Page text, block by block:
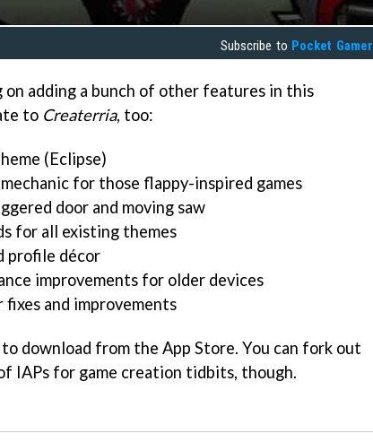
Subscribe to Pocket Gamer
on adding a bunch of other features in this
to Createrria, too:
(Eclipse)
for those flappy-inspired games
door and moving saw
for all existing themes
profile décor
improvements for older devices
and improvements
download from the App Store. You can fork out
IAPs for game creation tidbits, though.